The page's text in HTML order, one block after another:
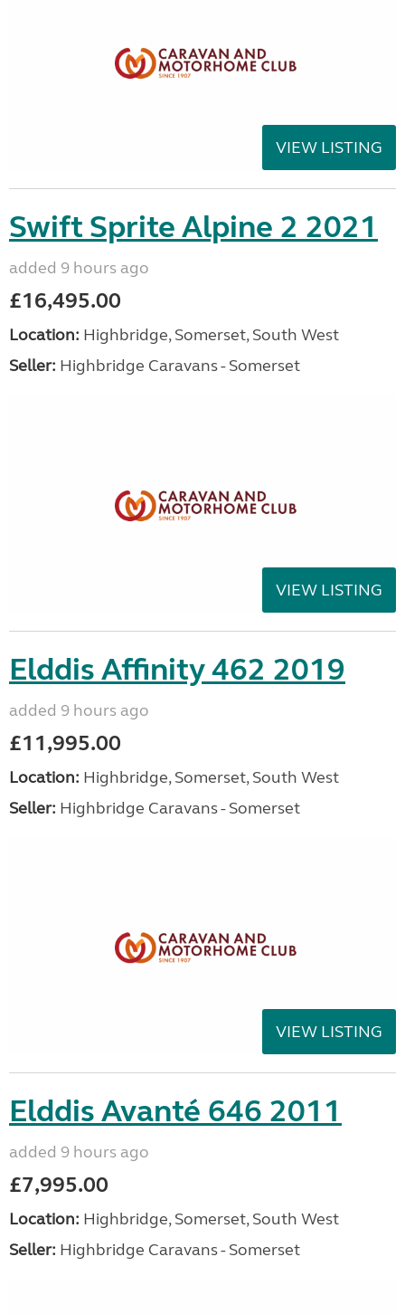
VIEW LISTING
Swift Sprite Alpine 2 2021
added 9 hours ago
£16,495.00
Location: Highbridge, Somerset, South West
Seller: Highbridge Caravans - Somerset
VIEW LISTING
Elddis Affinity 462 2019
added 9 hours ago
£11,995.00
Location: Highbridge, Somerset, South West
Seller: Highbridge Caravans - Somerset
VIEW LISTING
Elddis Avanté 646 2011
added 9 hours ago
£7,995.00
Location: Highbridge, Somerset, South West
Seller: Highbridge Caravans - Somerset